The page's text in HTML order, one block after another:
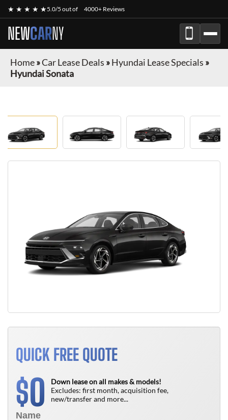
★ ★ ★ ★ ★5.0/5 out of 4000+ Reviews
NEWCARNY
Home»Car Lease Deals »Hyundai Lease Specials »
Hyundai Sonata
QUICK FREE QUOTE
$0
Down lease on all makes & models!
Excludes: first month, acquisition fee,
new/transfer and more...